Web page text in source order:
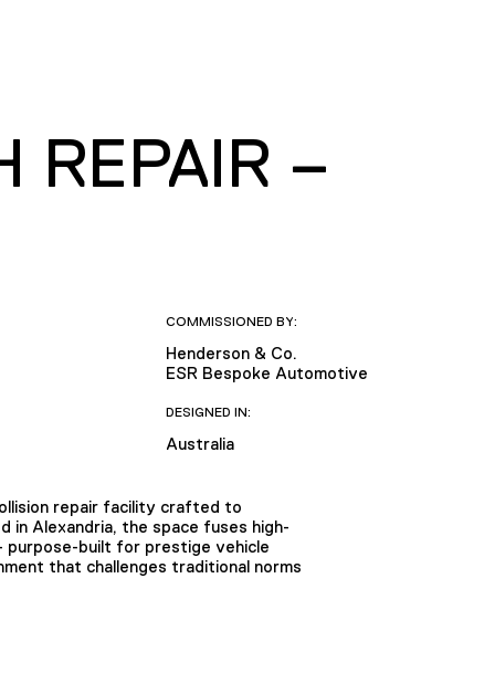
REPAIR –
COMMISSIONED BY:
Henderson & Co.
ESR Bespoke Automotive
DESIGNED IN:
Australia
repair facility crafted to
Alexandria, the space fuses high-
built for prestige vehicle
that challenges traditional norms